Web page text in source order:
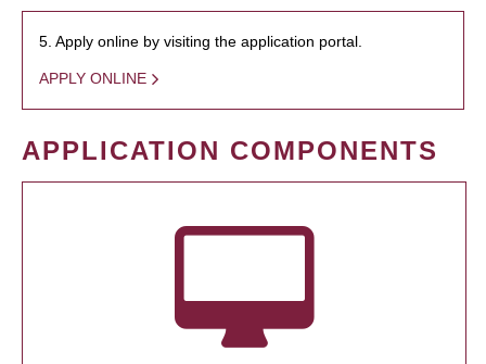
5. Apply online by visiting the application portal.
APPLY ONLINE
APPLICATION COMPONENTS